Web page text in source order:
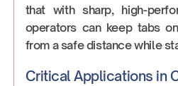
that with sharp, high-
operators can keep tabs
from a safe distance while
Critical Applications in